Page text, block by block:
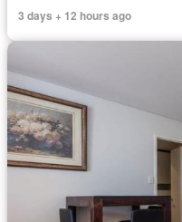
3 days + 12 hours ago